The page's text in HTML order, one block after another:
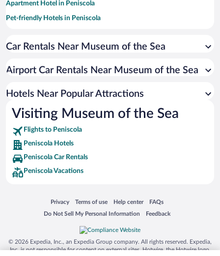
Apartment Hotel in Peniscola
Pet-friendly Hotels in Peniscola
Hotels with Free Parking in Peniscola
Resorts & Hotels with Spas in Peniscola
Hotels with Hot Tubs in Peniscola
Car Rentals Near Museum of the Sea
Airport Car Rentals Near Museum of the Sea
Hotels Near Popular Attractions
Visiting Museum of the Sea
Flights to Peniscola
Peniscola Hotels
Peniscola Car Rentals
Peniscola Vacations
Privacy
Opens in a new window
Terms of use
Opens in a new window
Help center
Opens in a new window
FAQs
Opens in a new window
Do Not Sell My Personal Information
Opens in a new window Feedback
Opens in a new window
© 2026 Expedia, Inc., an Expedia Group company. All rights reserved. Expedia,
Inc. is not responsible for content on external sites. Hotwire, the Hotwire logo,